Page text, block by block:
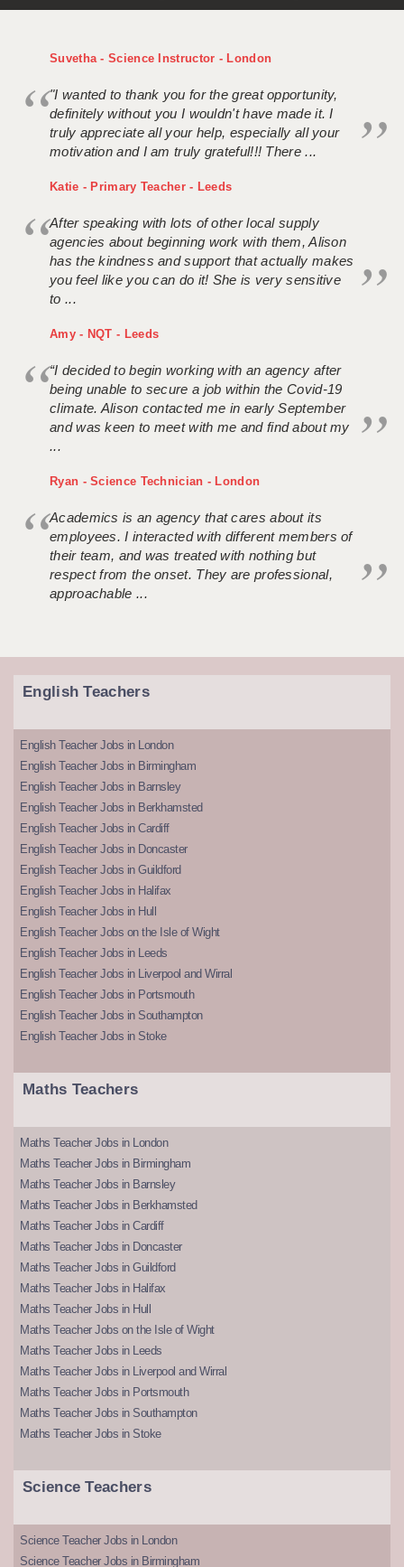
Suvetha - Science Instructor - London
"I wanted to thank you for the great opportunity,
definitely without you I wouldn't have made it. I
truly appreciate all your help, especially all your
motivation and I am truly grateful!!! There ...
Katie - Primary Teacher - Leeds
After speaking with lots of other local supply
agencies about beginning work with them, Alison
has the kindness and support that actually makes
you feel like you can do it! She is very sensitive
to ...
Amy - NQT - Leeds
“I decided to begin working with an agency after
being unable to secure a job within the Covid-19
climate. Alison contacted me in early September
and was keen to meet with me and find about my
...
Ryan - Science Technician - London
Academics is an agency that cares about its
employees. I interacted with different members of
their team, and was treated with nothing but
respect from the onset. They are professional,
approachable ...
English Teachers
English Teacher Jobs in London
English Teacher Jobs in Birmingham
English Teacher Jobs in Barnsley
English Teacher Jobs in Berkhamsted
English Teacher Jobs in Cardiff
English Teacher Jobs in Doncaster
English Teacher Jobs in Guildford
English Teacher Jobs in Halifax
English Teacher Jobs in Hull
English Teacher Jobs on the Isle of Wight
English Teacher Jobs in Leeds
English Teacher Jobs in Liverpool and Wirral
English Teacher Jobs in Portsmouth
English Teacher Jobs in Southampton
English Teacher Jobs in Stoke
Maths Teachers
Maths Teacher Jobs in London
Maths Teacher Jobs in Birmingham
Maths Teacher Jobs in Barnsley
Maths Teacher Jobs in Berkhamsted
Maths Teacher Jobs in Cardiff
Maths Teacher Jobs in Doncaster
Maths Teacher Jobs in Guildford
Maths Teacher Jobs in Halifax
Maths Teacher Jobs in Hull
Maths Teacher Jobs on the Isle of Wight
Maths Teacher Jobs in Leeds
Maths Teacher Jobs in Liverpool and Wirral
Maths Teacher Jobs in Portsmouth
Maths Teacher Jobs in Southampton
Maths Teacher Jobs in Stoke
Science Teachers
Science Teacher Jobs in London
Science Teacher Jobs in Birmingham